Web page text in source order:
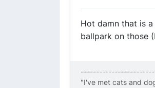
Hot damn that is
ballpark on those
"I've met cats and